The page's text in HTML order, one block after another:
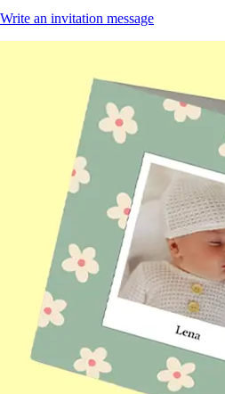
Write an invitation message